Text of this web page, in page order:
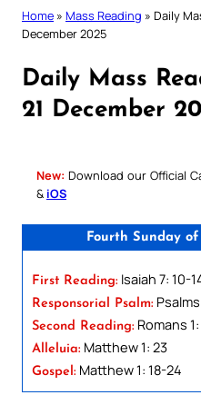
Home » Mass Reading » Daily
December 2025
Daily Mass
21 December
New: Download our Official
& iOS
Fourth Sunday
First Reading: Isaiah 7: 10-
Responsorial Psalm:
Second Reading: Romans
Alleluia: Matthew 1: 23
Gospel: Matthew 1: 18-24